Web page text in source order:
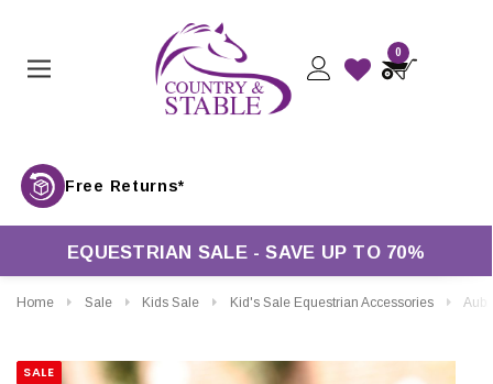
0
EQUESTRIAN SALE - SAVE UP TO 70%
Home Sale Kids Sale Kid's Sale Equestrian Accessories Aubrion
SALE